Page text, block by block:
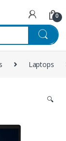
0
Laptops
🔍